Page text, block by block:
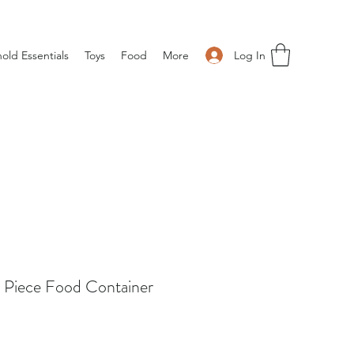
Log In
Essentials Toys Food More
Food Container